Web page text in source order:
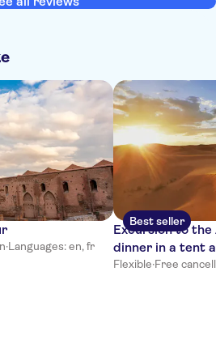
·Languages: en, fr
Best seller
Excursion to
dinner in a tent
Flexible·Free